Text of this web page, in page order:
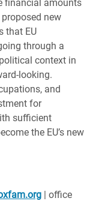
financial amounts
new
that EU
through a
context in
looking.
and
for
sufficient
the EU’s new
| office